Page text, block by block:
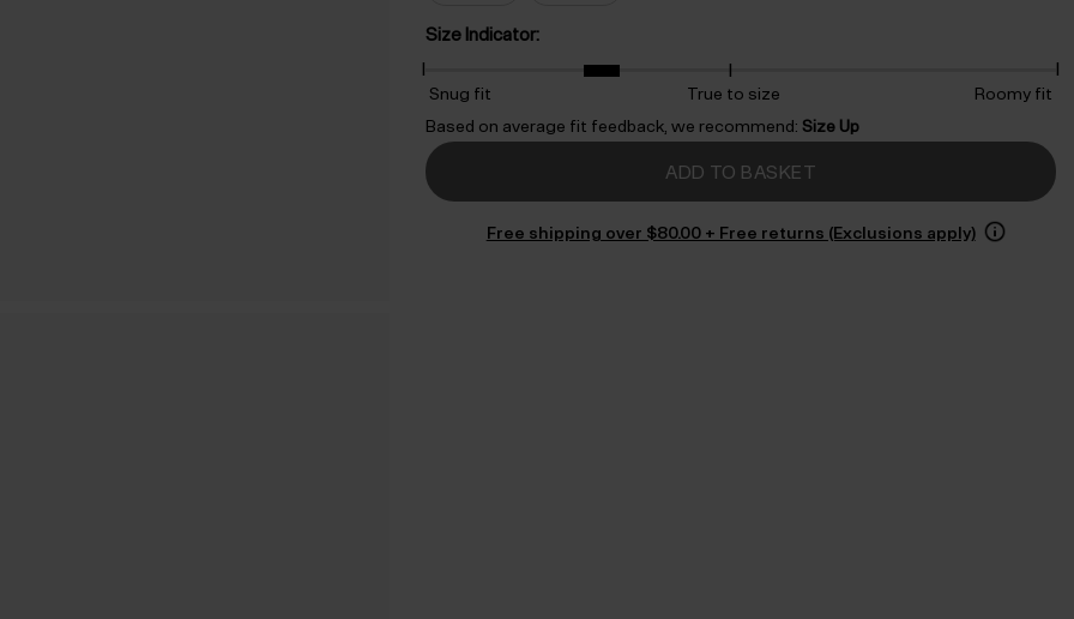
Size Indicator:
Snug fit True to size
Roomy fit
Based on average fit feedback, we recommend: Size Up
ADD TO BASKET
Free shipping over $‌80.00 + Free returns (Exclusions apply)